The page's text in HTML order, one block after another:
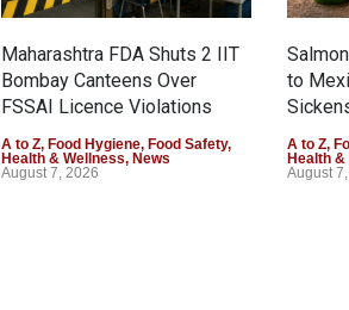
Maharashtra FDA Shuts 2 IIT
Bombay Canteens Over
FSSAI Licence Violations
A to Z, Food Hygiene, Food Safety,
Health & Wellness, News
August 7, 2026
to
A to Z,
Health
August